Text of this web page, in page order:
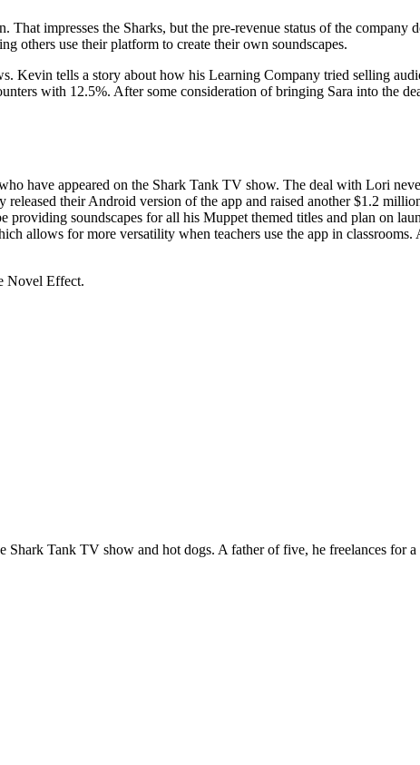
impresses the Sharks, but the pre-revenue status of the company
others use their platform to create their own soundscapes.
Kevin tells a story about how his Learning Company tried selling
with 12.5%. After some consideration of bringing Sara into the
have appeared on the Shark Tank TV show. The deal with Lori
their Android version of the app and raised another $1.2
soundscapes for all his Muppet themed titles and plan on
allows for more versatility when teachers use the app in
Novel Effect.
Tank TV show and hot dogs. A father of five, he freelances for